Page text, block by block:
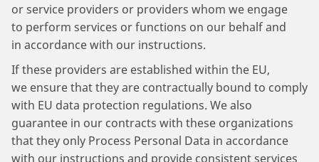
or service providers or providers whom we engage
to perform services or functions on our behalf and
in accordance with our instructions.
If these providers are established within the EU,
we ensure that they are contractually bound to comply
with EU data protection regulations. We also
guarantee in our contracts with these organizations
that they only Process Personal Data in accordance
with our instructions and provide consistent services